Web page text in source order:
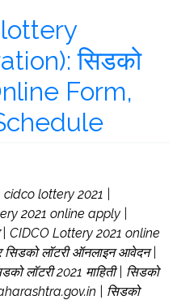
सिडको
Form,
cidco lottery 2021 |
2021 online apply |
| CIDCO Lottery 2021 online
लॉटरी ऑनलाइन आवेदन |
लॉटरी 2021 माहिती | सिडको
| सिडको